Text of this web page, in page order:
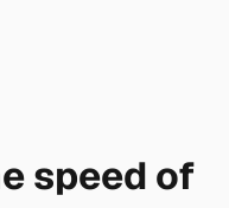
speed of